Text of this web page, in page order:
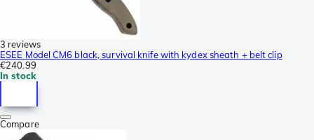
3 reviews
ESEE Model CM6 black, survival knife with kydex sheath + belt clip
€240.99
In stock
Compare